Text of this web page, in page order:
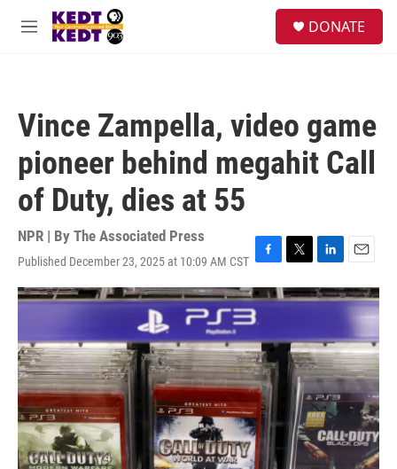
Skip to main content
M
DONATE
Vince Zampella, video game
pioneer behind megahit Call
of Duty, dies at 55
NPR | By The Associated Press
Published December 23, 2025 at 10:09 AM CST F
a
c
e
o
o
k
T
w
i
e
r
L
i
n
e
d
I
n
E
m
a